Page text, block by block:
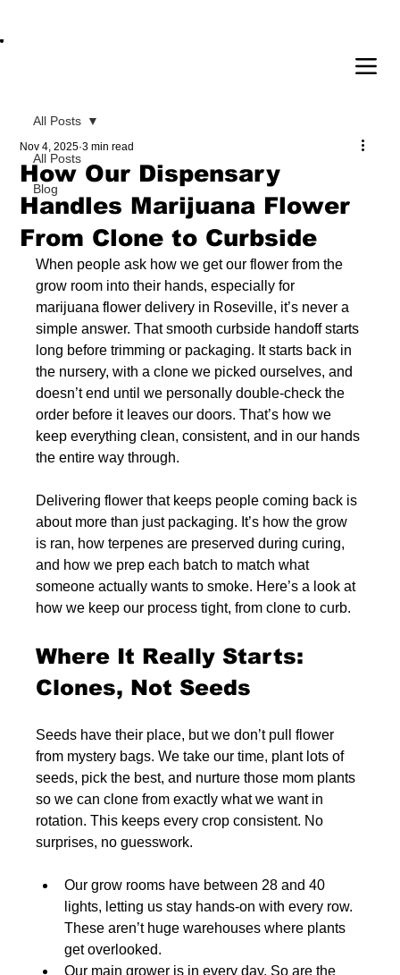
All Posts
Blog
All Posts
How Our Dispensary
Handles Marijuana Flower
From Clone to Curbside
Nov 4, 2025 3 min read
When people ask how we get our flower from the
grow room into their hands, especially for
marijuana flower delivery in Roseville, it’s never a
simple answer. That smooth curbside handoff starts
long before trimming or packaging. It starts back in
the nursery, with a clone we picked ourselves, and
doesn’t end until we personally double-check the
order before it leaves our doors. That’s how we
keep everything clean, consistent, and in our hands
the entire way through.
Delivering flower that keeps people coming back is
about more than just packaging. It’s how the grow
is ran, how terpenes are preserved during curing,
and how we prep each batch to match what
someone actually wants to smoke. Here’s a look at
how we keep our process tight, from clone to curb.
Where It Really Starts:
Clones, Not Seeds
Seeds have their place, but we don’t pull flower
from mystery bags. We take our time, plant lots of
seeds, pick the best, and nurture those mom plants
so we can clone from exactly what we want in
rotation. This keeps every crop consistent. No
surprises, no guesswork.
Our grow rooms have between 28 and 40
lights, letting us stay hands-on with every row.
These aren’t huge warehouses where plants
get overlooked.
Our main grower is in every day. So are the